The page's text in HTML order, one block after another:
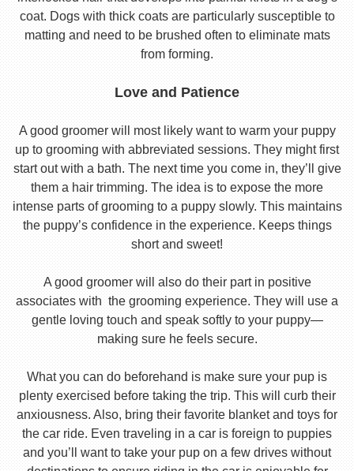
coat. Dogs with thick coats are particularly susceptible to
matting and need to be brushed often to eliminate mats
from forming.
Love and Patience
A good groomer will most likely want to warm your puppy
up to grooming with abbreviated sessions. They might first
start out with a bath. The next time you come in, they’ll give
them a hair trimming. The idea is to expose the more
intense parts of grooming to a puppy slowly. This maintains
the puppy’s confidence in the experience. Keeps things
short and sweet!
A good groomer will also do their part in positive
associates with the grooming experience. They will use a
gentle loving touch and speak softly to your puppy—
making sure he feels secure.
What you can do beforehand is make sure your pup is
plenty exercised before taking the trip. This will curb their
anxiousness. Also, bring their favorite blanket and toys for
the car ride. Even traveling in a car is foreign to puppies
and you’ll want to take your pup on a few drives without